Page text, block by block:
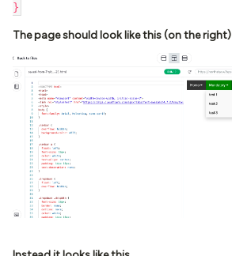
}
The page should look like this (on the right)